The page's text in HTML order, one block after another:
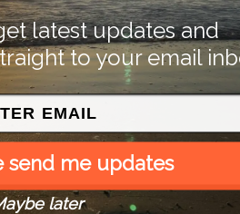
latest updates and
to your email
send me updates
later